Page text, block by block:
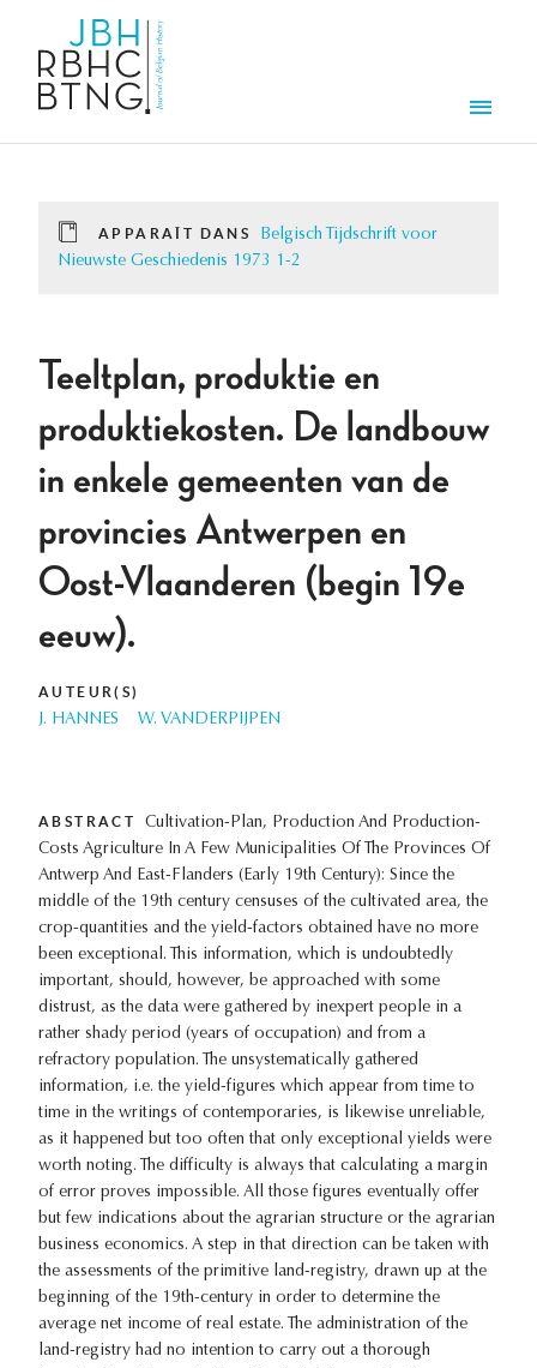
APPARAÎT DANS
Belgisch Tijdschrift voor
Nieuwste Geschiedenis 1973 1-2
Teeltplan, produktie en
produktiekosten. De landbouw
in enkele gemeenten van de
provincies Antwerpen en
Oost-Vlaanderen (begin 19e
eeuw).
AUTEUR(S)
J. HANNES W. VANDERPIJPEN
ABSTRACT
Cultivation-Plan, Production And Production-
Costs Agriculture In A Few Municipalities Of The Provinces Of
Antwerp And East-Flanders (Early 19th Century): Since the
middle of the 19th century censuses of the cultivated area, the
crop-quantities and the yield-factors obtained have no more
been exceptional. This information, which is undoubtedly
important, should, however, be approached with some
distrust, as the data were gathered by inexpert people in a
rather shady period (years of occupation) and from a
refractory population. The unsystematically gathered
information, i.e. the yield-figures which appear from time to
time in the writings of contemporaries, is likewise unreliable,
as it happened but too often that only exceptional yields were
worth noting. The difficulty is always that calculating a margin
of error proves impossible. All those figures eventually offer
but few indications about the agrarian structure or the agrarian
business economics. A step in that direction can be taken with
the assessments of the primitive land-registry, drawn up at the
beginning of the 19th-century in order to determine the
average net income of real estate. The administration of the
land-registry had no intention to carry out a thorough